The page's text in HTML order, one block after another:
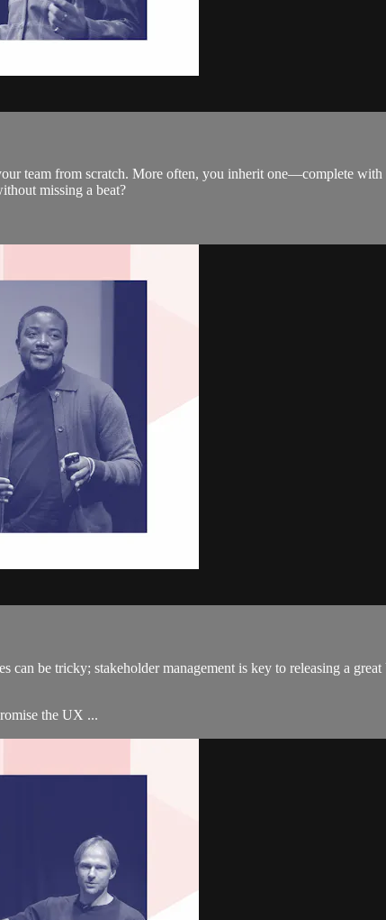
team from scratch. More often, you inherit one—complete
missing a beat?
can be tricky; stakeholder management is key to releasing a
the UX ...